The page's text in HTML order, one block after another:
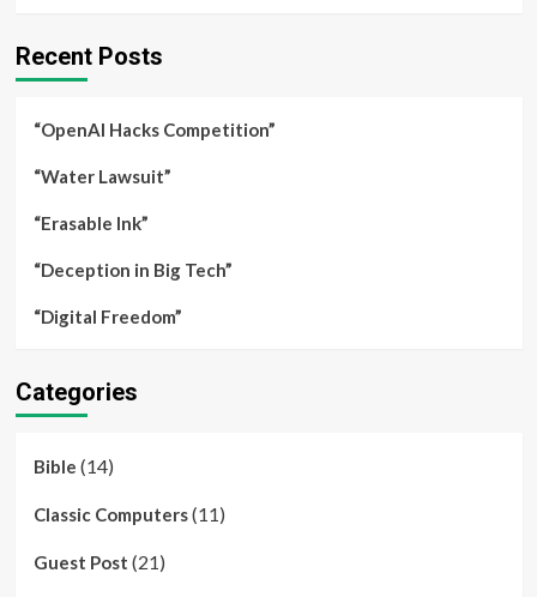
Recent Posts
“OpenAI Hacks Competition”
“Water Lawsuit”
“Erasable Ink”
“Deception in Big Tech”
“Digital Freedom”
Categories
Bible (14)
Classic Computers(11)
Guest Post (21)